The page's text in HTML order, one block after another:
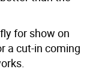
for show on
a cut-in coming